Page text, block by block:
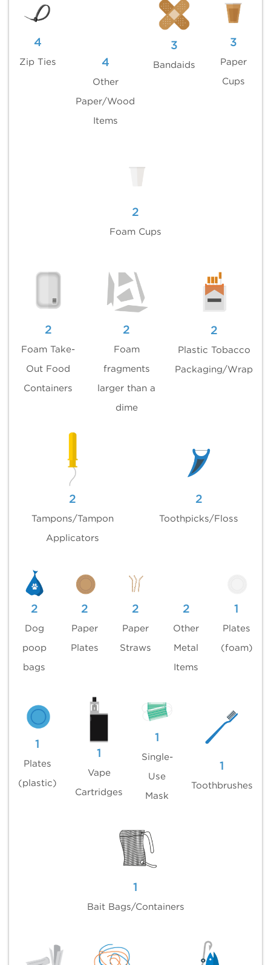
4
Zip Ties 4
Other
Paper/Wood
Items
3
Bandaids
3
Paper
Cups
2
Foam Cups
2
Foam Take-
Out Food
Containers
2
Foam
fragments
larger than a
dime
2
Plastic Tobacco
Packaging/Wrap
2
Tampons/Tampon
Applicators
2
Toothpicks/Floss
2
Dog
poop
bags
2
Paper
Plates
2
Paper
Straws
2
Other
Metal
Items
1
Plates
(foam)
1
Plates
(plastic)
1
Vape
Cartridges
1
Single-
Use
Mask
1
Toothbrushes
1
Bait Bags/Containers